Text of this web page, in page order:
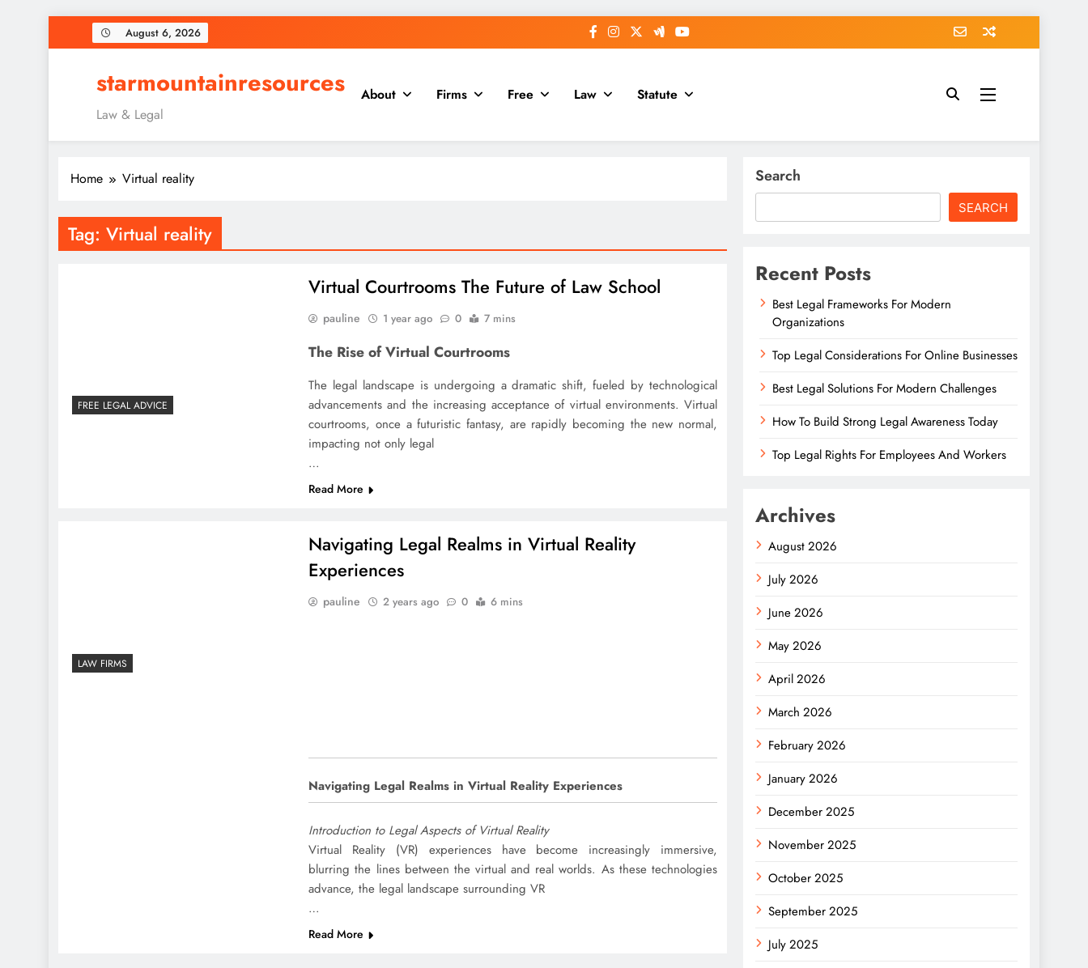
to
August 6, 2026
starmountainresources
Law & Legal
About Firms Free Law Statute
Home Virtual reality
Tag: Virtual reality
FREE LEGAL ADVICE
Virtual Courtrooms The Future of Law School
pauline 1 year ago 0 7 mins
The Rise of Virtual Courtrooms
The legal landscape is undergoing a dramatic shift, fueled by technological
advancements and the increasing acceptance of virtual environments. Virtual
courtrooms, once a futuristic fantasy, are rapidly becoming the new normal,
impacting not only legal
…
Read More
LAW FIRMS
Navigating Legal Realms in Virtual Reality
Experiences
pauline 2 years ago 0 6 mins
Navigating Legal Realms in Virtual Reality Experiences
Introduction to Legal Aspects of Virtual Reality
Virtual Reality (VR) experiences have become increasingly immersive,
blurring the lines between the virtual and real worlds. As these technologies
advance, the legal landscape surrounding VR
…
Read More
Search
SEARCH
Recent Posts
Best Legal Frameworks For Modern
Organizations
Top Legal Considerations For Online Businesses
Best Legal Solutions For Modern Challenges
How To Build Strong Legal Awareness Today
Top Legal Rights For Employees And Workers
Archives
August 2026
July 2026
June 2026
May 2026
April 2026
March 2026
February 2026
January 2026
December 2025
November 2025
October 2025
September 2025
July 2025